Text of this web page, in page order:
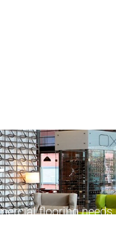
flooring needs.